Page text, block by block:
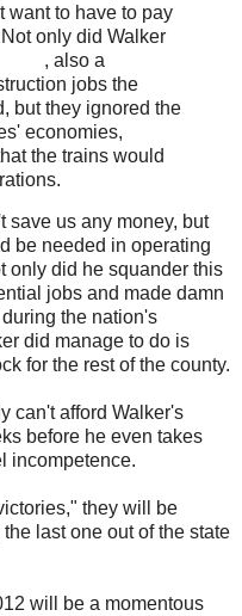
want to have to pay
only did Walker
, also a
jobs the
but they ignored the
economies,
the trains would
save us any money, but
be needed in operating
only did he squander this
jobs and made damn
the nation's
did manage to do is
for the rest of the county.
can't afford Walker's
before he even takes
incompetence.
they will be
last one out of the state
will be a momentous